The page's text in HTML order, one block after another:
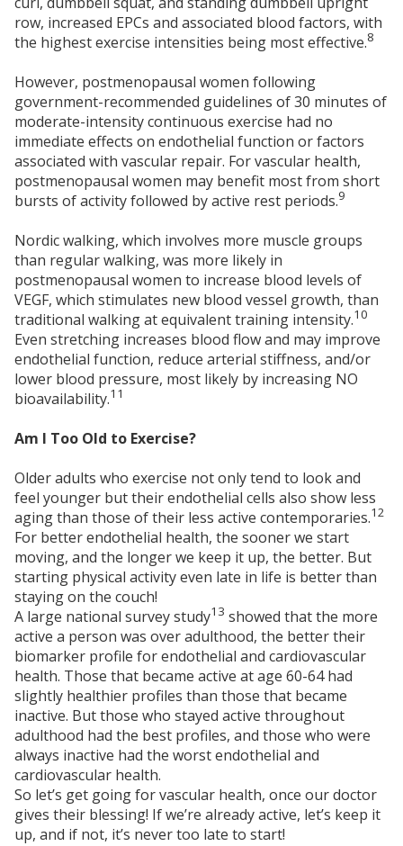
row, increased EPCs and associated blood factors, with
the highest exercise intensities being most effective.8
However, postmenopausal women following
government-recommended guidelines of 30 minutes of
moderate-intensity continuous exercise had no
immediate effects on endothelial function or factors
associated with vascular repair. For vascular health,
postmenopausal women may benefit most from short
bursts of activity followed by active rest periods.9
Nordic walking, which involves more muscle groups
than regular walking, was more likely in
postmenopausal women to increase blood levels of
VEGF, which stimulates new blood vessel growth, than
traditional walking at equivalent training intensity.10
Even stretching increases blood flow and may improve
endothelial function, reduce arterial stiffness, and/or
lower blood pressure, most likely by increasing NO
bioavailability.11
Am I Too Old to Exercise?
Older adults who exercise not only tend to look and
feel younger but their endothelial cells also show less
aging than those of their less active contemporaries.12
For better endothelial health, the sooner we start
moving, and the longer we keep it up, the better. But
starting physical activity even late in life is better than
staying on the couch!
A large national survey study13 showed that the more
active a person was over adulthood, the better their
biomarker profile for endothelial and cardiovascular
health. Those that became active at age 60-64 had
slightly healthier profiles than those that became
inactive. But those who stayed active throughout
adulthood had the best profiles, and those who were
always inactive had the worst endothelial and
cardiovascular health.
So let’s get going for vascular health, once our doctor
gives their blessing! If we’re already active, let’s keep it
up, and if not, it’s never too late to start!